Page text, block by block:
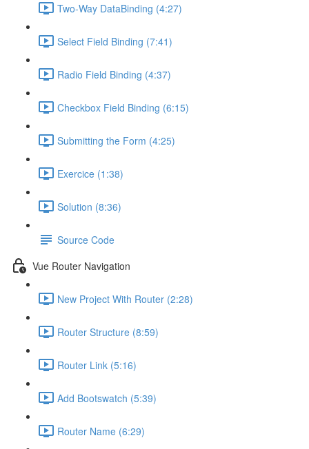
Two-Way DataBinding (4:27)
Select Field Binding (7:41)
Radio Field Binding (4:37)
Checkbox Field Binding (6:15)
Submitting the Form (4:25)
Exercice (1:38)
Solution (8:36)
Source Code
Vue Router Navigation
New Project With Router (2:28)
Router Structure (8:59)
Router Link (5:16)
Add Bootswatch (5:39)
Router Name (6:29)